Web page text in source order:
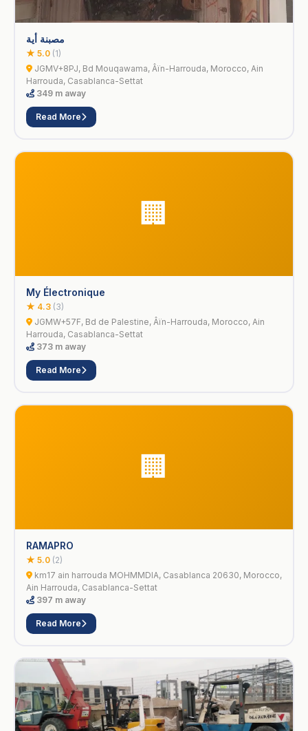
مصبنة أية
★ 5.0 (1)
JGMV+8PJ, Bd Mouqawama, Âïn-Harrouda, Morocco, Ain
Harrouda, Casablanca-Settat
349 m away
Read More
🏢
My Électronique
★ 4.3 (3)
JGMW+57F, Bd de Palestine, Âïn-Harrouda, Morocco, Ain
Harrouda, Casablanca-Settat
373 m away
Read More
🏢
RAMAPRO
★ 5.0 (2)
km17 ain harrouda MOHMMDIA, Casablanca 20630, Morocco,
Ain Harrouda, Casablanca-Settat
397 m away
Read More